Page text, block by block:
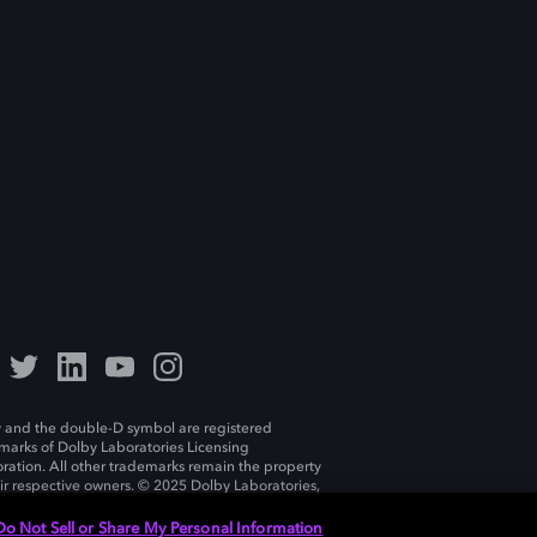
and the double-D symbol are registered
of Dolby Laboratories Licensing
All other trademarks remain the property
respective owners. © 2025 Dolby Laboratories,
Not Sell or Share My Personal Information